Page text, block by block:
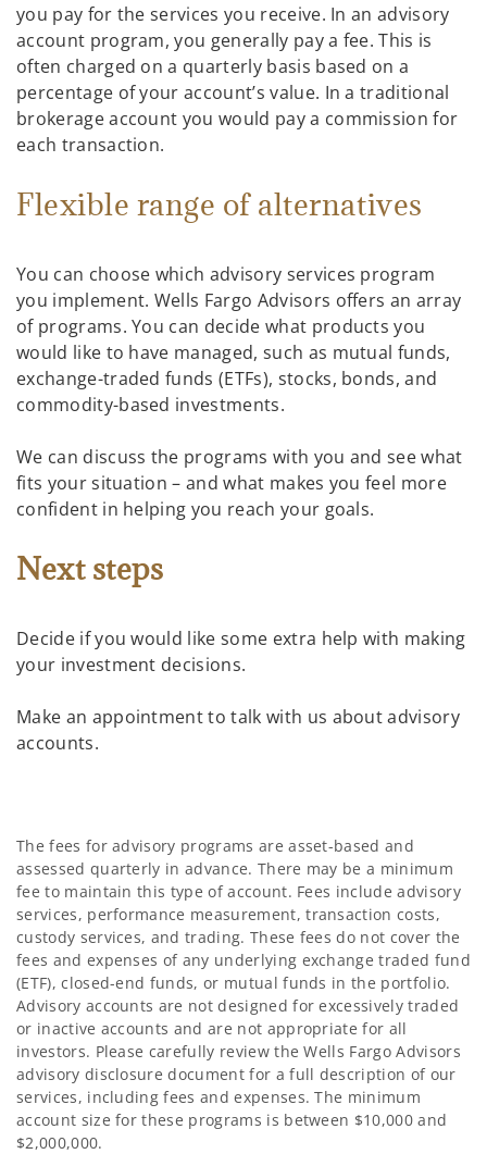
you pay for the services you receive. In an advisory
account program, you generally pay a fee. This is
often charged on a quarterly basis based on a
percentage of your account’s value. In a traditional
brokerage account you would pay a commission for
each transaction.
Flexible range of alternatives
You can choose which advisory services program
you implement. Wells Fargo Advisors offers an array
of programs. You can decide what products you
would like to have managed, such as mutual funds,
exchange-traded funds (ETFs), stocks, bonds, and
commodity-based investments.
We can discuss the programs with you and see what
fits your situation – and what makes you feel more
confident in helping you reach your goals.
Next steps
Decide if you would like some extra help with making
your investment decisions.
Make an appointment to talk with us about advisory
accounts.
The fees for advisory programs are asset-based and
assessed quarterly in advance. There may be a minimum
fee to maintain this type of account. Fees include advisory
services, performance measurement, transaction costs,
custody services, and trading. These fees do not cover the
fees and expenses of any underlying exchange traded fund
(ETF), closed-end funds, or mutual funds in the portfolio.
Advisory accounts are not designed for excessively traded
or inactive accounts and are not appropriate for all
investors. Please carefully review the Wells Fargo Advisors
advisory disclosure document for a full description of our
services, including fees and expenses. The minimum
account size for these programs is between $10,000 and
$2,000,000.